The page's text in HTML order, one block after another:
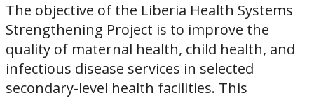
The objective of the Liberia Health Systems
Strengthening Project is to improve the
quality of maternal health, child health, and
infectious disease services in selected
secondary-level health facilities. This